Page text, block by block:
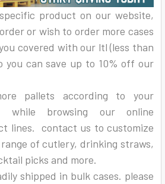
product on our website,
or wish to order more cases
covered with our ltl (less than
you can save up to 10% off our
pallets according to your
while browsing our online
lines. contact us to customize
of cutlery, drinking straws,
picks and more.
shipped in bulk cases. please